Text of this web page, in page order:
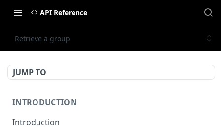
API Reference
Retrieve a group
JUMP TO
INTRODUCTION
Introduction